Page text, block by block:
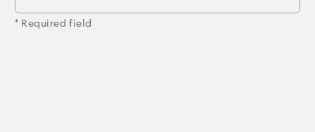
* Required field